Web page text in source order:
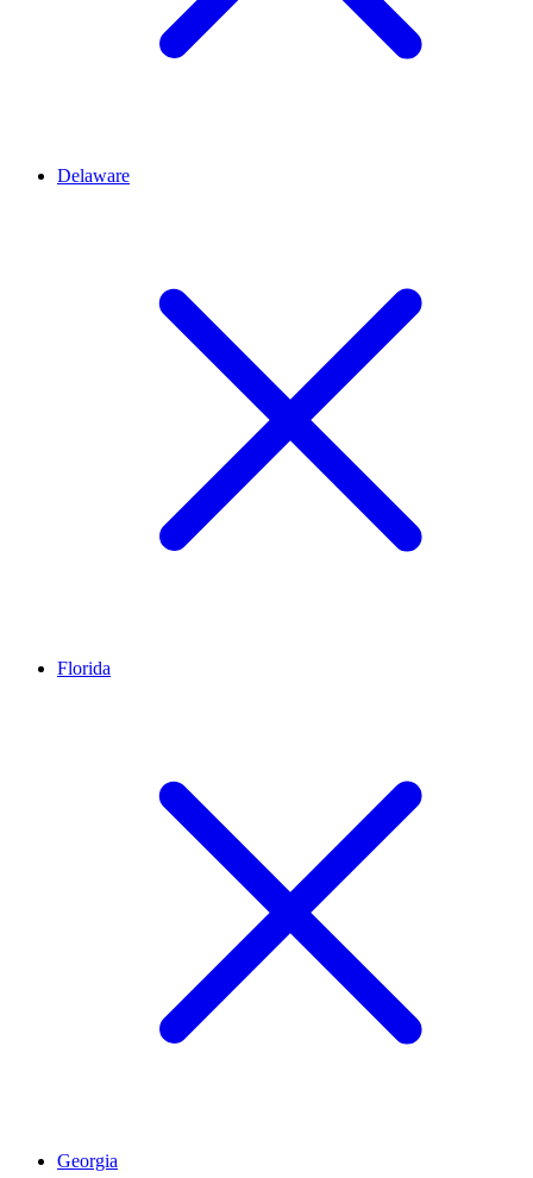
Delaware
Florida
Georgia